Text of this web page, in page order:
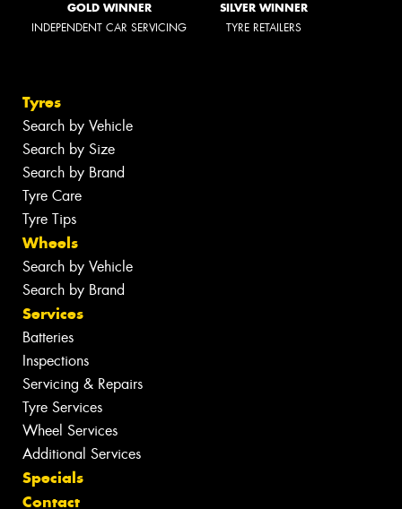
GOLD WINNER
INDEPENDENT CAR SERVICING
SILVER WINNER
TYRE RETAILERS
Tyres
Search by Vehicle
Search by Size
Search by Brand
Tyre Care
Tyre Tips
Wheels
Search by Vehicle
Search by Brand
Services
Batteries
Inspections
Servicing & Repairs
Tyre Services
Wheel Services
Additional Services
Specials
Contact